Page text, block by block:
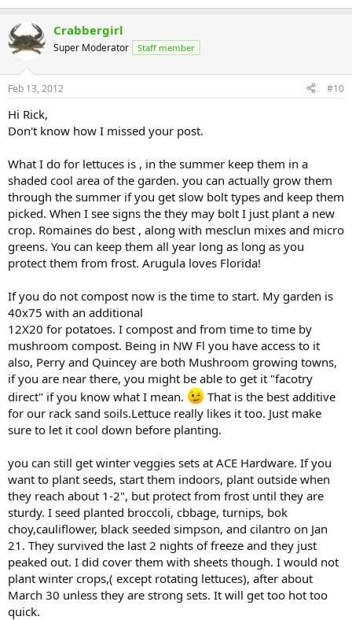
Crabbergirl
Super Moderator Staff member
Feb 13, 2012 #10
Hi Rick,
Don't know how I missed your post.
What I do for lettuces is , in the summer keep them in a
shaded cool area of the garden. you can actually grow them
through the summer if you get slow bolt types and keep them
picked. When I see signs the they may bolt I just plant a new
crop. Romaines do best , along with mesclun mixes and micro
greens. You can keep them all year long as long as you
protect them from frost. Arugula loves Florida!
If you do not compost now is the time to start. My garden is
40x75 with an additional
12X20 for potatoes. I compost and from time to time by
mushroom compost. Being in NW Fl you have access to it
also, Perry and Quincey are both Mushroom growing towns,
if you are near there, you might be able to get it "facotry
direct" if you know what I mean.
That is the best additive
for our rack sand soils.Lettuce really likes it too. Just make
sure to let it cool down before planting.
you can still get winter veggies sets at ACE Hardware. If you
want to plant seeds, start them indoors, plant outside when
they reach about 1-2", but protect from frost until they are
sturdy. I seed planted broccoli, cbbage, turnips, bok
choy,cauliflower, black seeded simpson, and cilantro on Jan
21. They survived the last 2 nights of freeze and they just
peaked out. I did cover them with sheets though. I would not
plant winter crops,( except rotating lettuces), after about
March 30 unless they are strong sets. It will get too hot too
quick.